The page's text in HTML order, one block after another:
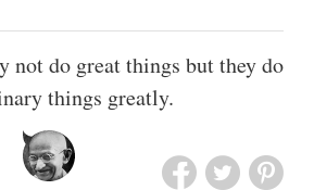
not do great things but they do
things greatly.